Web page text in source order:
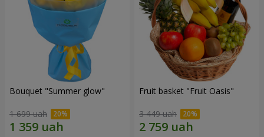
Bouquet "Summer glow"
1 699 uah
Fruit basket "Fruit Oasis"
3 449 uah